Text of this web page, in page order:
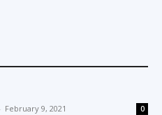
- February 9, 2021 0